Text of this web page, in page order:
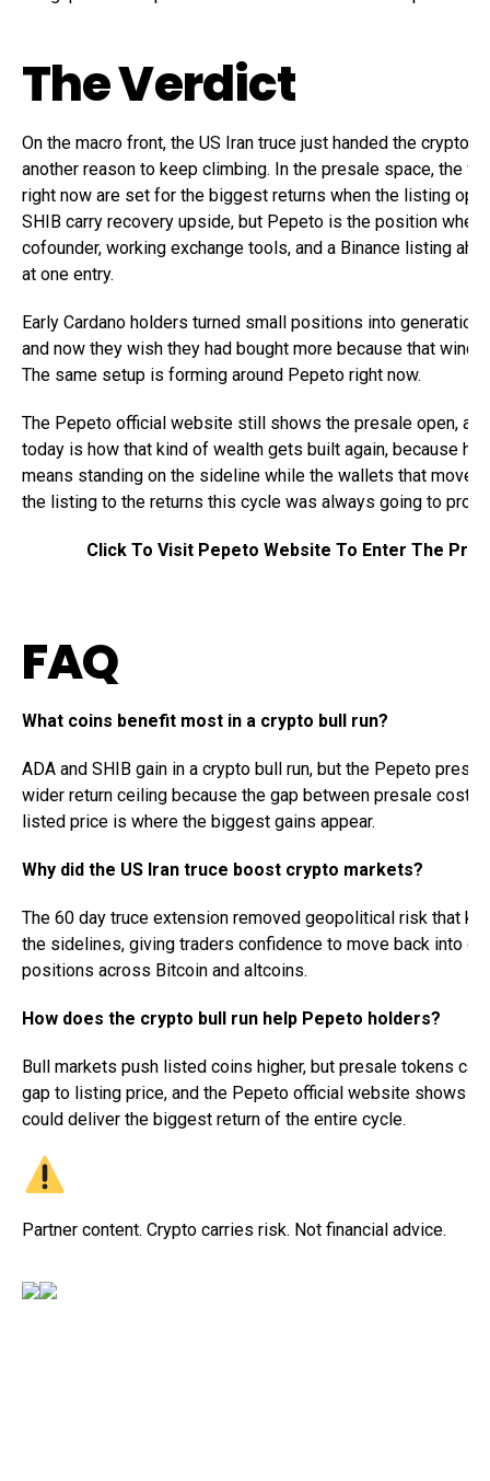
The Verdict
On the macro front, the US Iran truce just handed the crypto
another reason to keep climbing. In the presale space, the
right now are set for the biggest returns when the listing
SHIB carry recovery upside, but Pepeto is the position
cofounder, working exchange tools, and a Binance listing
at one entry.
Early Cardano holders turned small positions into
and now they wish they had bought more because that
The same setup is forming around Pepeto right now.
The Pepeto official website still shows the presale open,
today is how that kind of wealth gets built again, because
means standing on the sideline while the wallets that
the listing to the returns this cycle was always going to
Click To Visit Pepeto Website To Enter The
FAQ
What coins benefit most in a crypto bull run?
ADA and SHIB gain in a crypto bull run, but the Pepeto
wider return ceiling because the gap between presale cost
listed price is where the biggest gains appear.
Why did the US Iran truce boost crypto markets?
The 60 day truce extension removed geopolitical risk that
the sidelines, giving traders confidence to move back into
positions across Bitcoin and altcoins.
How does the crypto bull run help Pepeto holders?
Bull markets push listed coins higher, but presale tokens
gap to listing price, and the Pepeto official website shows
could deliver the biggest return of the entire cycle.
Partner content. Crypto carries risk. Not financial advice.